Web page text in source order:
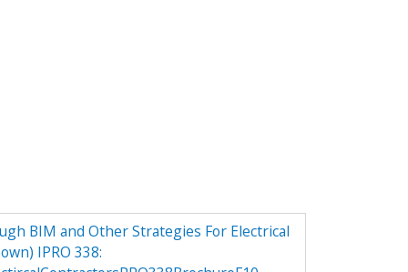
BIM and Other Strategies For Electrical
IPRO 338: